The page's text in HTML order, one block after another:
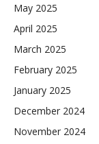
May 2025
April 2025
March 2025
February 2025
January 2025
December 2024
November 2024